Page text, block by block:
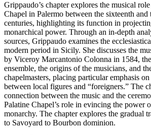
Grippaudo’s chapter explores the musical
Chapel in Palermo between the sixteenth and
centuries, highlighting its function in
monarchical power. Through an in-depth
sources, Grippaudo examines the
modern period in Sicily. She discusses the
by Viceroy Marcantonio Colonna in 1584,
ensemble, the origins of the musicians, and
chapelmasters, placing particular emphasis
between local figures and “foreigners.” The
connection between the music and the
Palatine Chapel’s role in evincing the power
monarchy. The chapter explores the gradual
to Savoyard to Bourbon dominion.